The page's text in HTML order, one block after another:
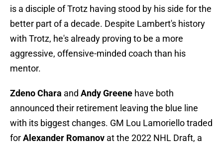
is a disciple of Trotz having stood by his side for the
better part of a decade. Despite Lambert's history
with Trotz, he's already proving to be a more
aggressive, offensive-minded coach than his
mentor.
Zdeno Chara and Andy Greene have both
announced their retirement leaving the blue line
with its biggest changes. GM Lou Lamoriello traded
forAlexander Romanov at the 2022 NHL Draft, a